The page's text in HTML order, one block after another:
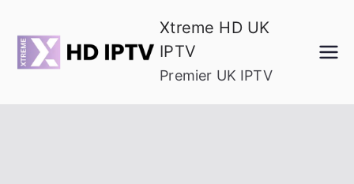
content
Xtreme HD UK
IPTV
Premier UK IPTV